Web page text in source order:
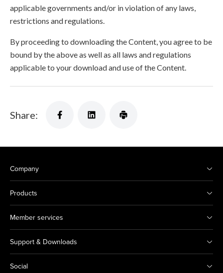
applicable governments and/or in violation of any laws,
restrictions and regulations.
By proceeding to downloading the Content, you agree to be
bound by the above as well as all laws and regulations
applicable to your download and use of the Content.
Share:
Company
Products
Member services
Support & Downloads
Social